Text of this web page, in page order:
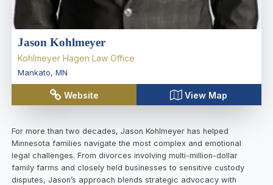
Jason Kohlmeyer
Kohlmeyer Hagen Law Office
Mankato, MN
Website View Map
For more than two decades, Jason Kohlmeyer has helped
Minnesota families navigate the most complex and emotional
legal challenges. From divorces involving multi-million-dollar
family farms and closely held businesses to sensitive custody
disputes, Jason’s approach blends strategic advocacy with